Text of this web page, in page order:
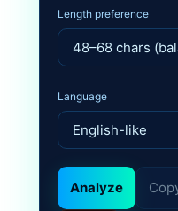
Length preference
Language
Analyze